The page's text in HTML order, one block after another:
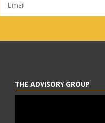
THE ADVISORY GROUP